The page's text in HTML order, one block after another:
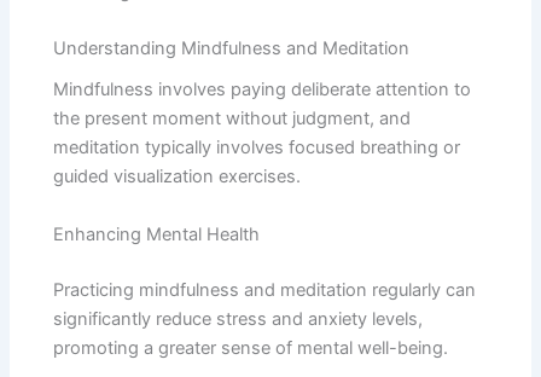
Understanding Mindfulness and Meditation
Mindfulness involves paying deliberate attention to
the present moment without judgment, and
meditation typically involves focused breathing or
guided visualization exercises.
Enhancing Mental Health
Practicing mindfulness and meditation regularly can
significantly reduce stress and anxiety levels,
promoting a greater sense of mental well-being.